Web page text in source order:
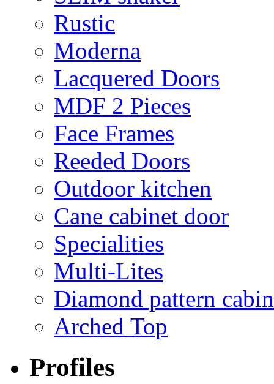
Rustic
Moderna
Lacquered Doors
MDF 2 Pieces
Face Frames
Reeded Doors
Outdoor kitchen
Cane cabinet door
Specialities
Multi-Lites
Diamond pattern
Arched Top
Profiles